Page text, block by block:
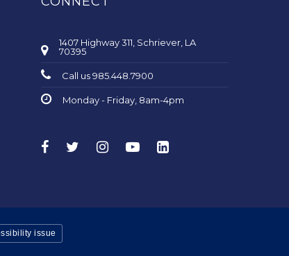
1407 Highway 311, Schriever, LA
70395
Call us 985.448.7900
Monday - Friday, 8am-4pm
issue